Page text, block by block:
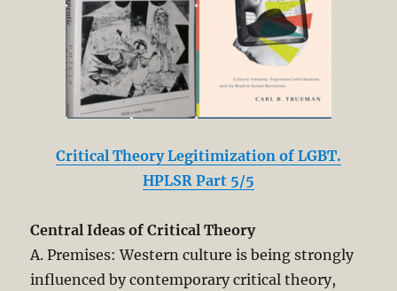
Critical Theory Legitimization of LGBT.
HPLSR Part 5/5
Central Ideas of Critical Theory
A. Premises: Western culture is being strongly
influenced by contemporary critical theory,